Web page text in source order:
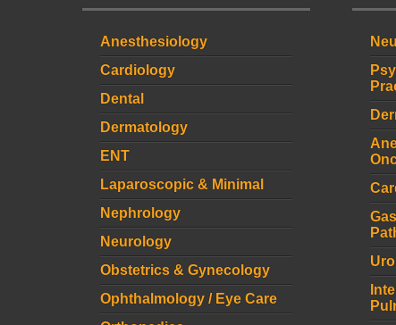
Anesthesiology
Cardiology
Dental
Dermatology
ENT
Laparoscopic & Minimal
Nephrology
Neurology
Obstetrics & Gynecology
Ophthalmology / Eye Care